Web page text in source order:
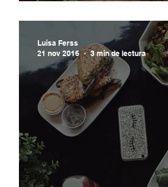
Luisa Ferss
21 nov 2016
3 min de lectura